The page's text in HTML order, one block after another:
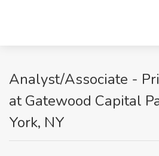
Analyst/Associate -
at Gatewood Capital
York, NY